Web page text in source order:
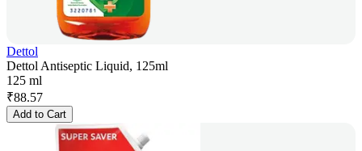
Dettol
Dettol Antiseptic Liquid, 125ml
125 ml
₹88.57
Add to Cart